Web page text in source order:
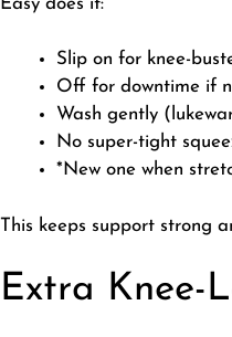
Slip on for knee-
Off for downtime if
Wash gently
No super-tight
*New one when
​This keeps support strong
Extra Knee-